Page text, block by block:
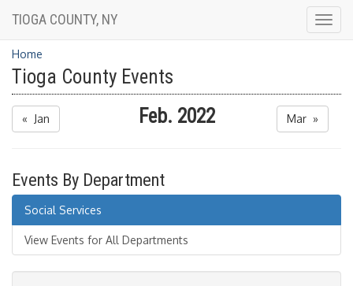
TIOGA COUNTY, NY
Home
Tioga County Events
« Jan Feb. 2022 Mar »
Events By Department
Social Services
View Events for All Departments